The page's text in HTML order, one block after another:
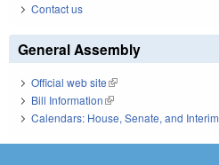
Contact us
General Assembly
Official web site(link is external)
Bill Information(link is external)
Calendars: House, Senate, and Interim